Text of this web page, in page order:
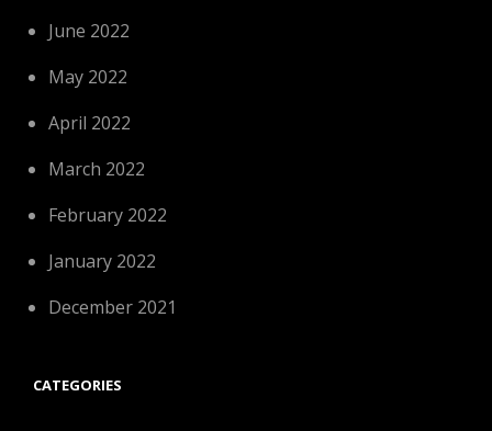
June 2022
May 2022
April 2022
March 2022
February 2022
January 2022
December 2021
CATEGORIES